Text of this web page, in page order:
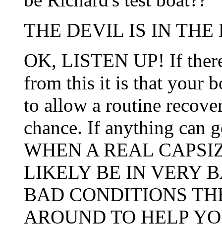
THE DEVIL IS IN THE
OK, LISTEN UP! If
from this it is that your
to allow a routine
chance. If anything can
WHEN A REAL
LIKELY BE IN VERY
BAD CONDITIONS
AROUND TO HELP